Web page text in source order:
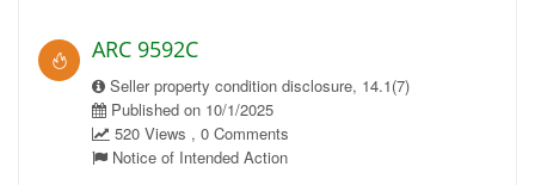
ARC 9592C
Seller property condition disclosure, 14.1(7)
Published on 10/1/2025
520 Views , 0 Comments
Notice of Intended Action